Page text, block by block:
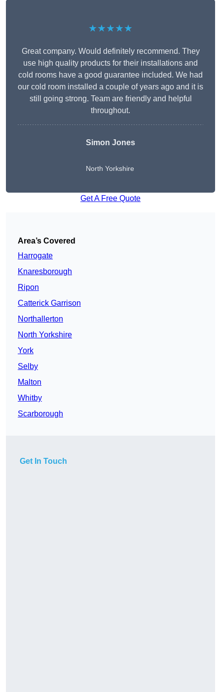
★★★★★
Great company. Would definitely recommend. They
use high quality products for their installations and
cold rooms have a good guarantee included. We had
our cold room installed a couple of years ago and it is
still going strong. Team are friendly and helpful
throughout.
Simon Jones
North Yorkshire
Get A Free Quote
Area’s Covered
Harrogate
Knaresborough
Ripon
Catterick Garrison
Northallerton
North Yorkshire
York
Selby
Malton
Whitby
Scarborough
Get In Touch